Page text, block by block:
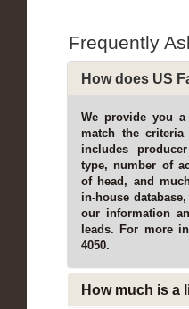
Frequently
How does US
We provide you
match the
includes
type, number of
of head, and
in-house
our information
leads. For more
4050.
How much is a